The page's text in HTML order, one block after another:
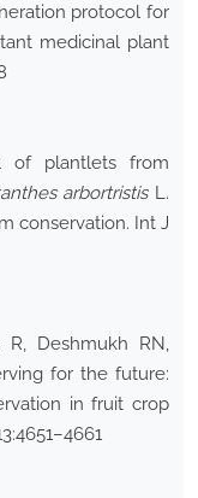
protocol for
medicinal plant
of plantlets from
arbortristisL.
conservation. Int J
Deshmukh RN,
for the future:
in fruit crop